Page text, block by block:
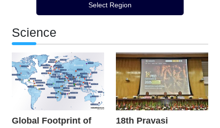
Select Region
Science
Global Footprint of
18th Pravasi